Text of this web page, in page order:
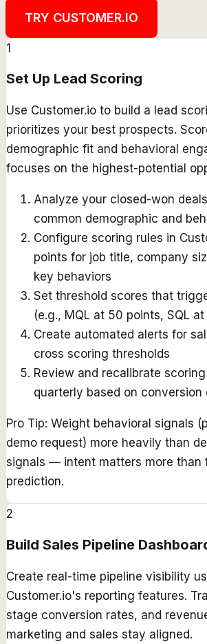
TRY CUSTOMER.IO
1
Set Up Lead Scoring
Use Customer.io to build a lead
prioritizes your best prospects.
demographic fit and behavioral
focuses on the highest-potential
Analyze your closed-won
common demographic and
Configure scoring rules in
points for job title, company
key behaviors
Set threshold scores that
(e.g., MQL at 50 points, SQL
Create automated alerts for
cross scoring thresholds
Review and recalibrate
quarterly based on conversion
Pro Tip: Weight behavioral signals
demo request) more heavily than
signals — intent matters more than
prediction.
2
Build Sales Pipeline
Create real-time pipeline visibility
Customer.io's reporting features.
stage conversion rates, and
marketing and sales stay aligned.